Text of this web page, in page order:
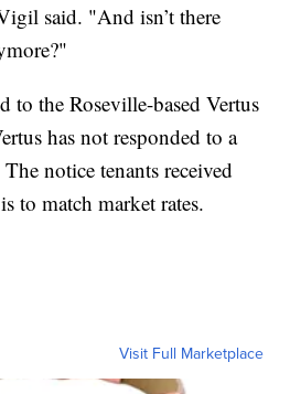
said. "And isn’t there
to the Roseville-based Vertus
has not responded to a
notice tenants received
to match market rates.
Visit Full Marketplace